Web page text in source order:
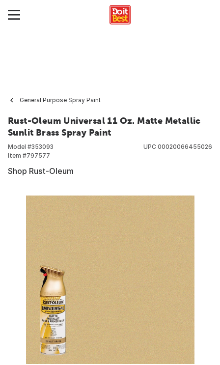
General Purpose Spray Paint
Rust-Oleum Universal 11 Oz. Matte Metallic
Sunlit Brass Spray Paint
Model #353093
Item #797577
UPC 00020066455026
Shop Rust-Oleum